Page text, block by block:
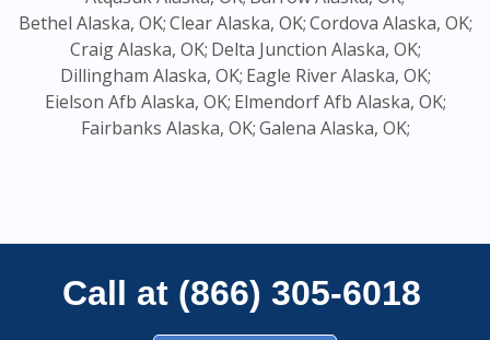
Bethel Alaska, OK;Clear Alaska, OK;Cordova Alaska, OK;
Craig Alaska, OK; Delta Junction Alaska, OK;
Dillingham Alaska, OK; Eagle River Alaska, OK;
Eielson Afb Alaska, OK; Elmendorf Afb Alaska, OK;
Fairbanks Alaska, OK;Galena Alaska, OK;
Call at (866) 305-6018